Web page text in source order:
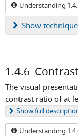
Understanding
Show
1.4.6
The visual
contrast ratio of at
Showfull
Understanding